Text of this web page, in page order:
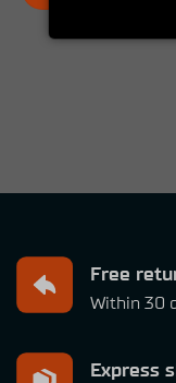
Free
Within 30
Express